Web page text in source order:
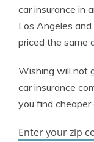
car insurance in
Los Angeles
priced the same
Wishing will not
car insurance
you find cheaper
Enter your zip